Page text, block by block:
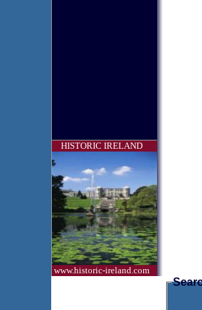
HISTORIC IRELAND
www.historic-ireland.com